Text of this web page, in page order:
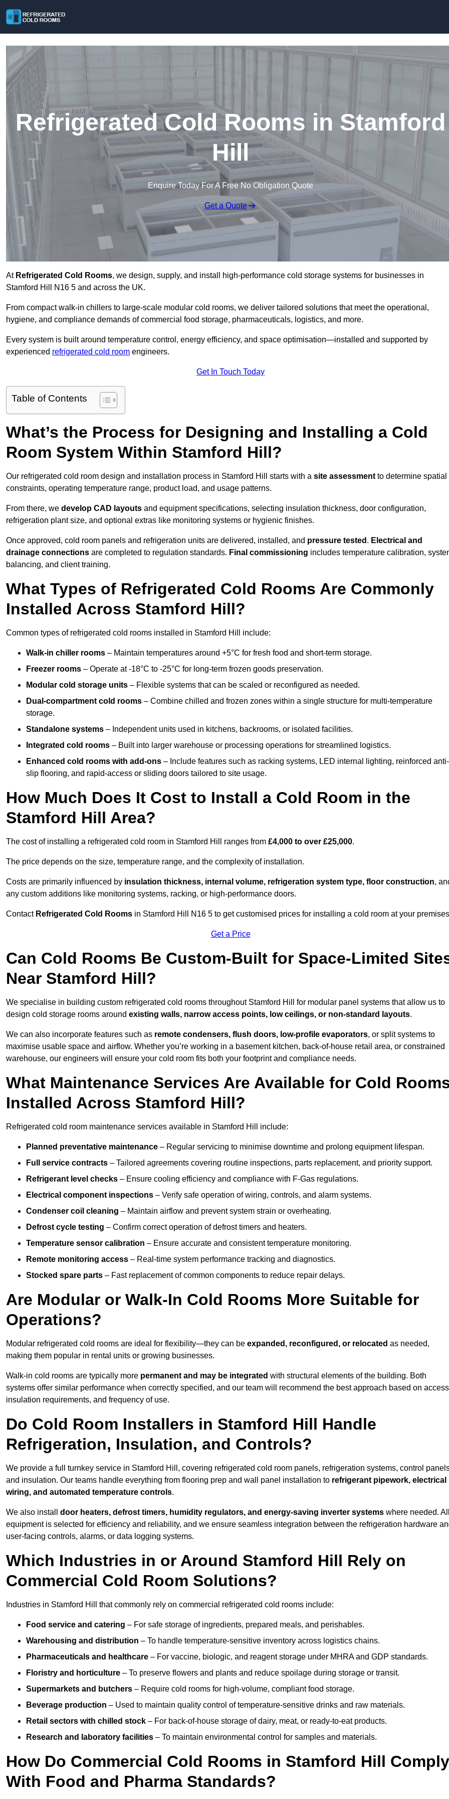
Refrigerated Cold Rooms in Stamford
Hill
Enquire Today For A Free No Obligation Quote
Get a Quote
At Refrigerated Cold Rooms, we design, supply, and install high-performance cold storage systems for businesses in
Stamford Hill N16 5 and across the UK.
From compact walk-in chillers to large-scale modular cold rooms, we deliver tailored solutions that meet the operational,
hygiene, and compliance demands of commercial food storage, pharmaceuticals, logistics, and more.
Every system is built around temperature control, energy efficiency, and space optimisation—installed and supported by
experienced refrigerated cold room engineers.
Get In Touch Today
Table of Contents
What’s the Process for Designing and Installing a Cold
Room System Within Stamford Hill?
Our refrigerated cold room design and installation process in Stamford Hill starts with a site assessment to determine spatial
constraints, operating temperature range, product load, and usage patterns.
From there, we develop CAD layouts and equipment specifications, selecting insulation thickness, door configuration,
refrigeration plant size, and optional extras like monitoring systems or hygienic finishes.
Once approved, cold room panels and refrigeration units are delivered, installed, and pressure tested . Electrical and
drainage connections are completed to regulation standards. Final commissioning includes temperature calibration,
balancing, and client training.
What Types of Refrigerated Cold Rooms Are Commonly
Installed Across Stamford Hill?
Common types of refrigerated cold rooms installed in Stamford Hill include:
Walk-in chiller rooms – Maintain temperatures around +5°C for fresh food and short-term storage.
Freezer rooms – Operate at -18°C to -25°C for long-term frozen goods preservation.
Modular cold storage units – Flexible systems that can be scaled or reconfigured as needed.
Dual-compartment cold rooms – Combine chilled and frozen zones within a single structure for multi-temperature
storage.
Standalone systems – Independent units used in kitchens, backrooms, or isolated facilities.
Integrated cold rooms – Built into larger warehouse or processing operations for streamlined logistics.
Enhanced cold rooms with add-ons – Include features such as racking systems, LED internal lighting, reinforced anti-
slip flooring, and rapid-access or sliding doors tailored to site usage.
How Much Does It Cost to Install a Cold Room in the
Stamford Hill Area?
The cost of installing a refrigerated cold room in Stamford Hill ranges from £4,000 to over £25,000.
The price depends on the size, temperature range, and the complexity of installation.
Costs are primarily influenced by insulation thickness, internal volume, refrigeration system type, floor construction,
any custom additions like monitoring systems, racking, or high-performance doors.
Contact Refrigerated Cold Rooms in Stamford Hill N16 5 to get customised prices for installing a cold room at your
Get a Price
Can Cold Rooms Be Custom-Built for Space-Limited
Near Stamford Hill?
We specialise in building custom refrigerated cold rooms throughout Stamford Hill for modular panel systems that allow us to
design cold storage rooms around existing walls, narrow access points, low ceilings, or non-standard layouts.
We can also incorporate features such as remote condensers, flush doors, low-profile evaporators, or split systems to
maximise usable space and airflow. Whether you’re working in a basement kitchen, back-of-house retail area, or constrained
warehouse, our engineers will ensure your cold room fits both your footprint and compliance needs.
What Maintenance Services Are Available for Cold
Installed Across Stamford Hill?
Refrigerated cold room maintenance services available in Stamford Hill include:
Planned preventative maintenance – Regular servicing to minimise downtime and prolong equipment lifespan.
Full service contracts – Tailored agreements covering routine inspections, parts replacement, and priority support.
Refrigerant level checks – Ensure cooling efficiency and compliance with F-Gas regulations.
Electrical component inspections – Verify safe operation of wiring, controls, and alarm systems.
Condenser coil cleaning – Maintain airflow and prevent system strain or overheating.
Defrost cycle testing – Confirm correct operation of defrost timers and heaters.
Temperature sensor calibration – Ensure accurate and consistent temperature monitoring.
Remote monitoring access – Real-time system performance tracking and diagnostics.
Stocked spare parts – Fast replacement of common components to reduce repair delays.
Are Modular or Walk-In Cold Rooms More Suitable for
Operations?
Modular refrigerated cold rooms are ideal for flexibility—they can be expanded, reconfigured, or relocated as needed,
making them popular in rental units or growing businesses.
Walk-in cold rooms are typically more permanent and may be integrated with structural elements of the building. Both
systems offer similar performance when correctly specified, and our team will recommend the best approach based on
insulation requirements, and frequency of use.
Do Cold Room Installers in Stamford Hill Handle
Refrigeration, Insulation, and Controls?
We provide a full turnkey service in Stamford Hill, covering refrigerated cold room panels, refrigeration systems, control
and insulation. Our teams handle everything from flooring prep and wall panel installation to refrigerant pipework, electrical
wiring, and automated temperature controls.
We also install door heaters, defrost timers, humidity regulators, and energy-saving inverter systems where needed. All
equipment is selected for efficiency and reliability, and we ensure seamless integration between the refrigeration hardware
user-facing controls, alarms, or data logging systems.
Which Industries in or Around Stamford Hill Rely on
Commercial Cold Room Solutions?
Industries in Stamford Hill that commonly rely on commercial refrigerated cold rooms include:
Food service and catering – For safe storage of ingredients, prepared meals, and perishables.
Warehousing and distribution – To handle temperature-sensitive inventory across logistics chains.
Pharmaceuticals and healthcare – For vaccine, biologic, and reagent storage under MHRA and GDP standards.
Floristry and horticulture – To preserve flowers and plants and reduce spoilage during storage or transit.
Supermarkets and butchers – Require cold rooms for high-volume, compliant food storage.
Beverage production – Used to maintain quality control of temperature-sensitive drinks and raw materials.
Retail sectors with chilled stock – For back-of-house storage of dairy, meat, or ready-to-eat products.
Research and laboratory facilities – To maintain environmental control for samples and materials.
How Do Commercial Cold Rooms in Stamford Hill Comply
With Food and Pharma Standards?